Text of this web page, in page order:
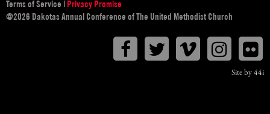
Terms of Service | Privacy Promise
@2026 Dakotas Annual Conference of The United Methodist Church
FacebookTwitterVimeo
Site by 44i